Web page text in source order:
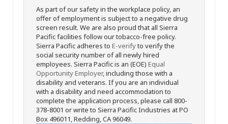
As part of our safety in the workplace policy, an
offer of employment is subject to a negative drug
screen result. We are also proud that all Sierra
Pacific facilities follow our tobacco-free policy.
Sierra Pacific adheres to E-verifyto verify the
social security number of all newly hired
employees. Sierra Pacific is an (EOE) Equal
Opportunity Employer, including those with a
disability and veterans. If you are an individual
with a disability and need accommodation to
complete the application process, please call 800-
378-8001 or write to Sierra Pacific Industries at PO
Box 496011, Redding, CA 96049.